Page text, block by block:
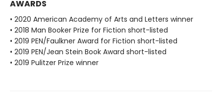
AWARDS
• 2020 American Academy of Arts and Letters winner
• 2018 Man Booker Prize for Fiction short-listed
• 2019 PEN/Faulkner Award for Fiction short-listed
• 2019 PEN/Jean Stein Book Award short-listed
• 2019 Pulitzer Prize winner